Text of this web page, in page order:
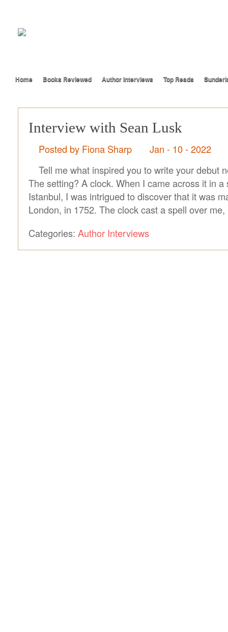
Home Books Reviewed Author Interviews Top Reads
Interview with Sean Lusk
Posted by Fiona Sharp
Jan - 10 - 2022
Tell me what inspired you to write your debut
The setting? A clock. When I came across it in
Istanbul, I was intrigued to discover that it was
London, in 1752. The clock cast a spell over
Categories: Author Interviews